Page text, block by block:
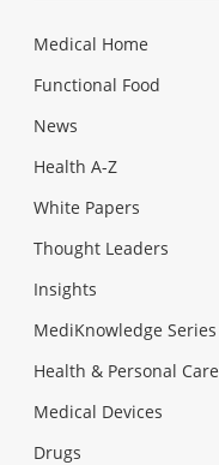
Medical Home
Functional Food
News
Health A-Z
White Papers
Thought Leaders
Insights
MediKnowledge Series
Health & Personal Care
Medical Devices
Drugs